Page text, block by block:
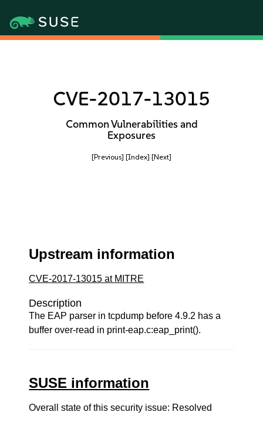
CVE-2017-13015
Common Vulnerabilities and
Exposures
[Previous] [Index] [Next]
Upstream information
CVE-2017-13015 at MITRE
Description
The EAP parser in tcpdump before 4.9.2 has a
buffer over-read in print-eap.c:eap_print().
SUSE information
Overall state of this security issue: Resolved